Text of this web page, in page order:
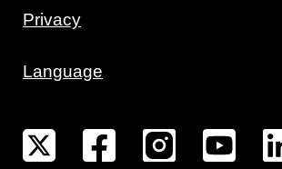
Privacy
Language